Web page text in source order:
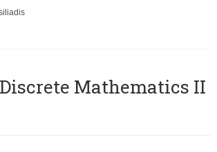
Mathematics II